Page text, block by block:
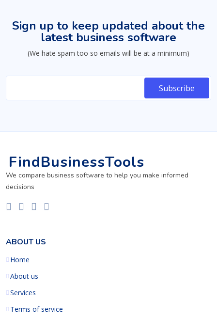
Sign up to keep updated about the
latest business software
(We hate spam too so emails will be at a minimum)
FindBusinessTools
We compare business software to help you make informed
decisions
ABOUT US
Home
About us
Services
Terms of service